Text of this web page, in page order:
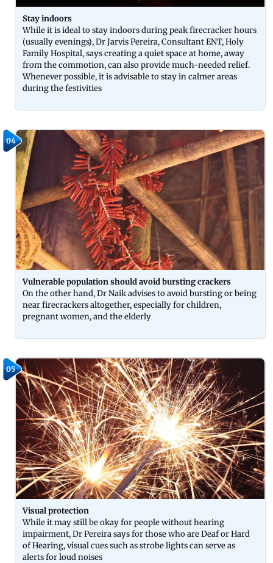
Stay indoors
While it is ideal to stay indoors during peak firecracker hours
(usually evenings), Dr Jarvis Pereira, Consultant ENT, Holy
Family Hospital, says creating a quiet space at home, away
from the commotion, can also provide much-needed relief.
Whenever possible, it is advisable to stay in calmer areas
during the festivities
04
Vulnerable population should avoid bursting crackers
On the other hand, Dr Naik advises to avoid bursting or being
near firecrackers altogether, especially for children,
pregnant women, and the elderly
05
Visual protection
While it may still be okay for people without hearing
impairment, Dr Pereira says for those who are Deaf or Hard
of Hearing, visual cues such as strobe lights can serve as
alerts for loud noises